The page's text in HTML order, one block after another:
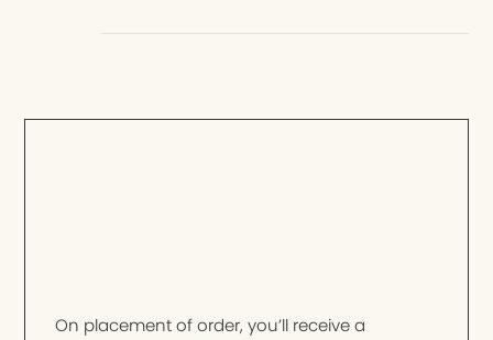
On placement of order, you’ll receive a